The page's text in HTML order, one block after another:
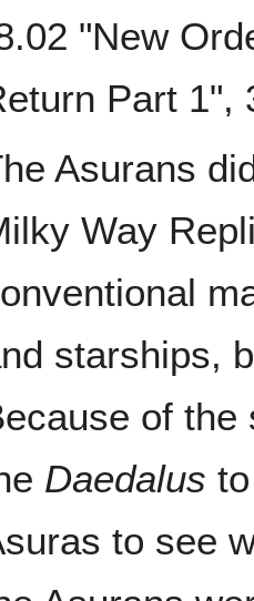
"New
Part 1",
Asurans
Way
starships,
of the
Daedalus
to see